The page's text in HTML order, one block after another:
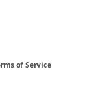
of Service